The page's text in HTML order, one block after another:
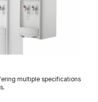
multiple specifications